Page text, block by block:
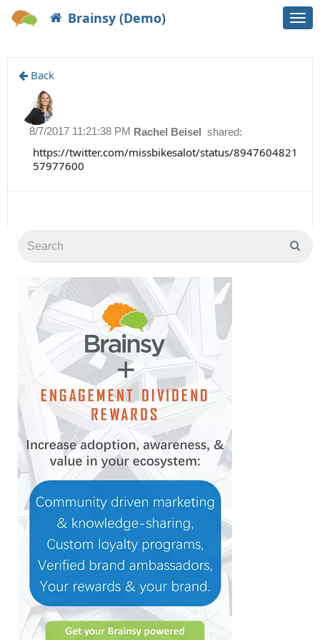
Brainsy (Demo)
Back
Rachel Beisel shared:
8/7/2017 11:21:38 PM
https://twitter.com/missbikesalot/status/8947604821
57977600